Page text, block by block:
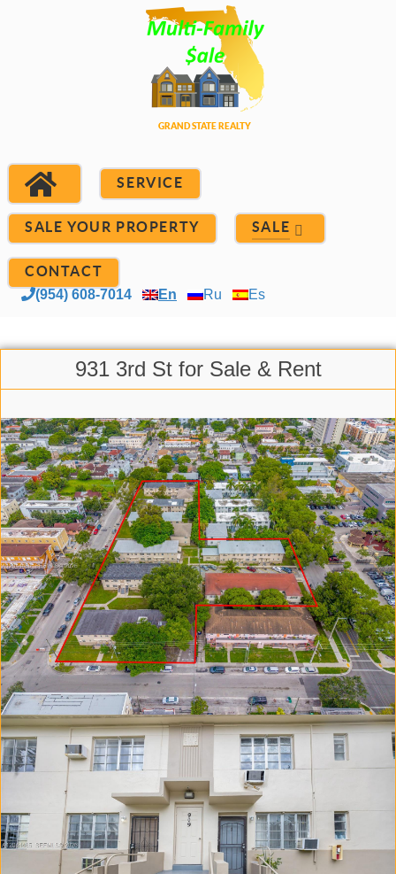
SERVICE
SALE YOUR PROPERTY SALE
CONTACT
(954) 608-7014 En Ru Es
931 3rd St for Sale & Rent